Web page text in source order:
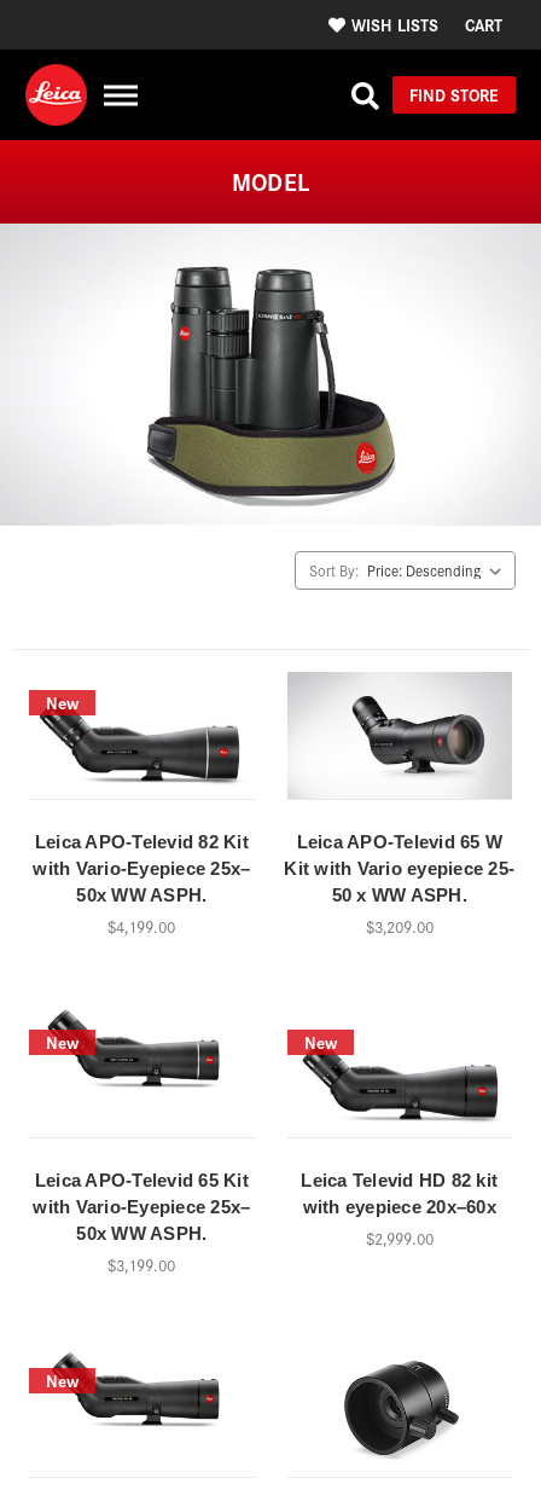
WISH LISTS CART
FIND STORE
MODEL
Sort By:
New
Leica APO-Televid 82 Kit
with Vario-Eyepiece 25x–
50x WW ASPH.
$4,199.00
Leica APO-Televid 65 W
Kit with Vario eyepiece 25-
50 x WW ASPH.
$3,209.00
New
Leica APO-Televid 65 Kit
with Vario-Eyepiece 25x–
50x WW ASPH.
$3,199.00
New
Leica Televid HD 82 kit
with eyepiece 20x–60x
$2,999.00
New